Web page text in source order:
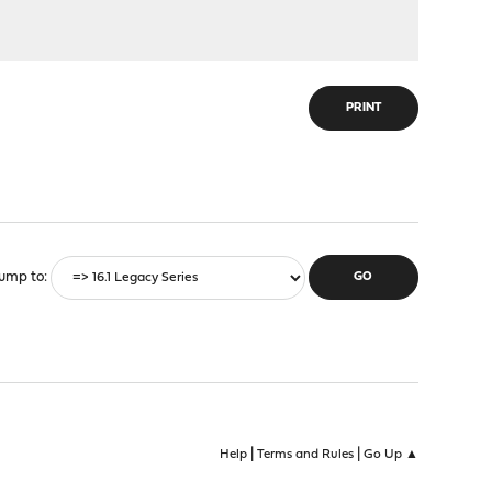
PRINT
to
Help| Terms and Rules| Go Up ▲